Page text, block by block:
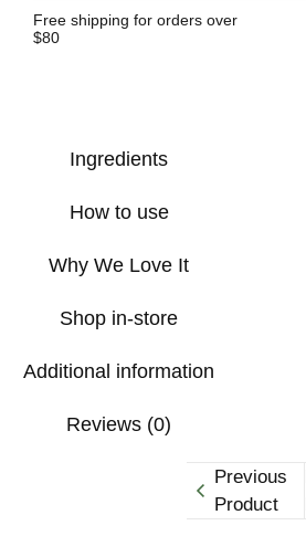
Free shipping for orders over
$80
Ingredients
How to use
Why We Love It
Shop in-store
Additional information
Reviews (0)
Previous
Product